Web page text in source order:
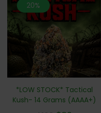
20%
*LOW STOCK* Tactical
Kush- 14 Grams (AAAA+)